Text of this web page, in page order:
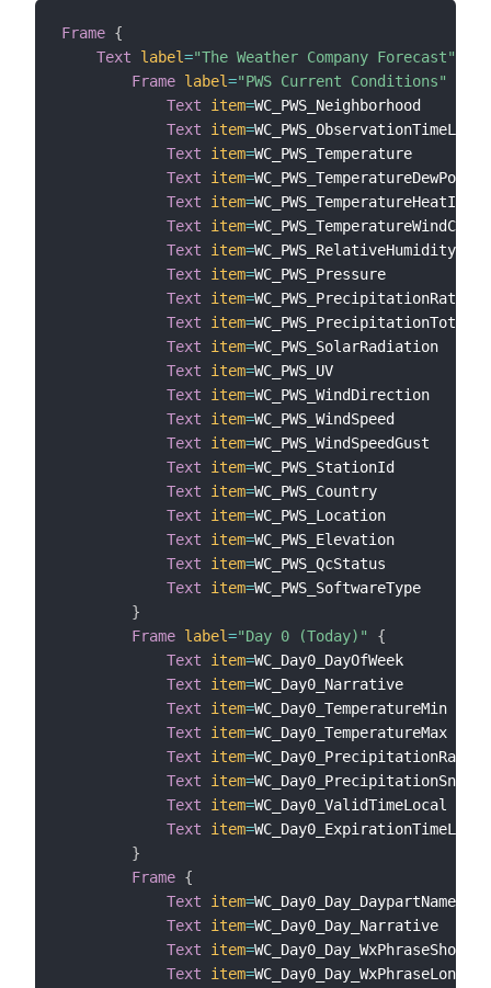
Frame {
Text
label="The Weather Company Forecast"
Frame label="PWS Current Conditions"
Text
item=WC_PWS_Neighborhood
Text
item=WC_PWS_ObservationTimeLocal
Text
item=WC_PWS_Temperature
Text
item=WC_PWS_TemperatureDewPoint
Text
item=WC_PWS_TemperatureHeatIndex
Text
item=WC_PWS_TemperatureWindChill
Text
item=WC_PWS_RelativeHumidity
Text
item=WC_PWS_Pressure
Text
item=WC_PWS_PrecipitationRate
Text
item=WC_PWS_PrecipitationTotal
Text
item=WC_PWS_SolarRadiation
Text
item=WC_PWS_UV
Text
item=WC_PWS_WindDirection
Text
item=WC_PWS_WindSpeed
Text
item=WC_PWS_WindSpeedGust
Text
item=WC_PWS_StationId
Text
item=WC_PWS_Country
Text
item=WC_PWS_Location
Text
item=WC_PWS_Elevation
Text
item=WC_PWS_QcStatus
Text
item=WC_PWS_SoftwareType
}
Frame label="Day 0 (Today)"
{
Text
item=WC_Day0_DayOfWeek
Text
item=WC_Day0_Narrative
Text
item=WC_Day0_TemperatureMin
Text
item=WC_Day0_TemperatureMax
Text
item=WC_Day0_PrecipitationRain
Text
item=WC_Day0_PrecipitationSnow
Text
item=WC_Day0_ValidTimeLocal
Text
item=WC_Day0_ExpirationTimeLocal
}
Frame {
Text
item=WC_Day0_Day_DaypartName
Text
item=WC_Day0_Day_Narrative
Text
item=WC_Day0_Day_WxPhraseShort
Text
item=WC_Day0_Day_WxPhraseLong